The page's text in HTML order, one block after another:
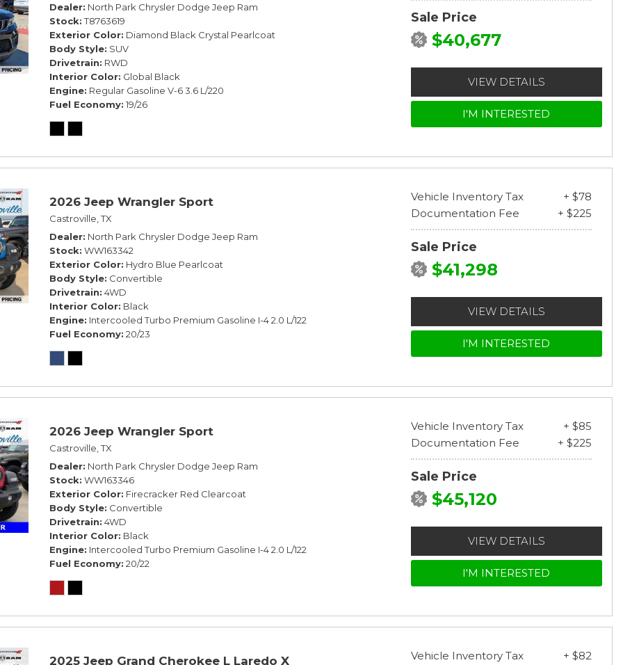
Dealer North Park Chrysler Dodge Jeep Ram
Stock T8763619
Exterior Color Diamond Black Crystal Pearlcoat
Body Style SUV
Drivetrain RWD
Interior Color Global Black
Engine Regular Gasoline V-6 3.6 L/220
Fuel Economy 19/26
Sale Price
$40,677
VIEW DETAILS
I'M INTERESTED
2026 Jeep Wrangler Sport
Castroville, TX
Dealer North Park Chrysler Dodge Jeep Ram
Stock WW163342
Exterior Color Hydro Blue Pearlcoat
Body Style Convertible
Drivetrain 4WD
Interior Color Black
Engine Intercooled Turbo Premium Gasoline I-4 2.0 L/122
Fuel Economy 20/23
Vehicle Inventory Tax
+ $78
Documentation Fee
+ $225
Sale Price
$41,298
VIEW DETAILS
I'M INTERESTED
2026 Jeep Wrangler Sport
Castroville, TX
Dealer North Park Chrysler Dodge Jeep Ram
Stock WW163346
Exterior Color Firecracker Red Clearcoat
Body Style Convertible
Drivetrain 4WD
Interior Color Black
Engine Intercooled Turbo Premium Gasoline I-4 2.0 L/122
Fuel Economy 20/22
Vehicle Inventory Tax
+ $85
Documentation Fee
+ $225
Sale Price
$45,120
VIEW DETAILS
I'M INTERESTED
2025 Jeep Grand Cherokee L Laredo X Vehicle Inventory Tax + $82